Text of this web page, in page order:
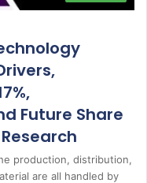
Future Share
production, distribution,
are all handled by